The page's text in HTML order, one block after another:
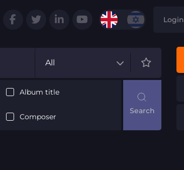
Login
All
Album title
Composer